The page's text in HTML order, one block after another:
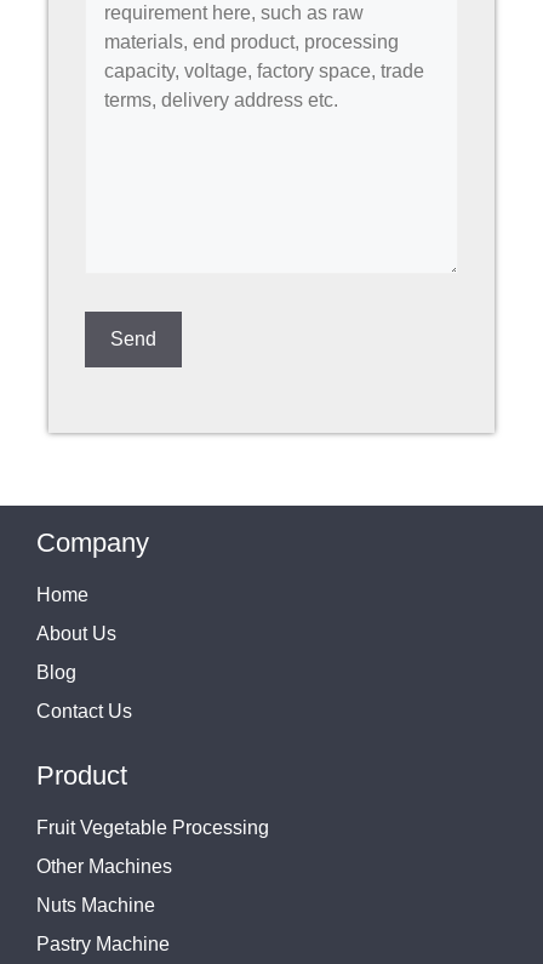
Company
Home
About Us
Blog
Contact Us
Product
Fruit Vegetable Processing
Other Machines
Nuts Machine
Pastry Machine